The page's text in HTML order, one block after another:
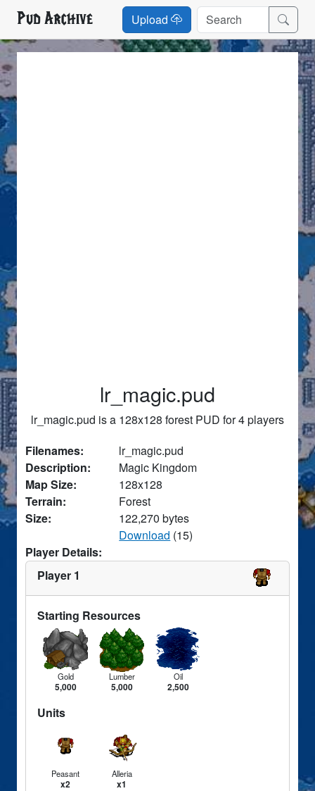
Pud Archive Upload
lr_magic.pud
lr_magic.pud is a 128x128 forest PUD for 4 players
Filenames:
lr_magic.pud
Description:
Magic Kingdom
Map Size:
128x128
Terrain:
Forest
Size:
122,270 bytes
Download (15)
Player Details:
Player 1
Starting Resources
Gold
5,000
Lumber
5,000
Oil
2,500
Units
Peasant
x2
Alleria
x1